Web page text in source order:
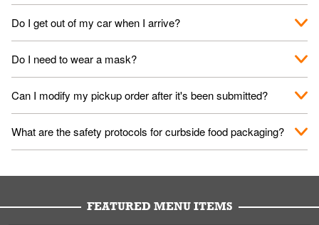
Do I get out of my car when I arrive?
No. When you arrive, we'll send someone out to you. Provide
Do I need to wear a mask?
We encourage it for the safety of our fans and employees.
Please refer to your local officials for rules on wearing masks in
Can I modify my pickup order after it's been submitted?
Yes, but only on orders scheduled 10 or more minutes in
advance. To modify your order, select "View Order" on the
What are the safety protocols for curbside food packaging?
are handled without touching the lid. We'll deliver it wearing
FEATURED MENU ITEMS